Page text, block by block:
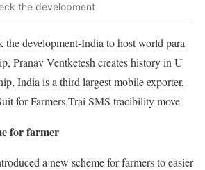
the development
the development-India to host world para
Pranav Ventketesh creates history in U
India is a third largest mobile exporter,
for Farmers,Trai SMS tracibility move
for farmer
a new scheme for farmers to easier